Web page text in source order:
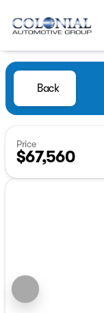
Back
Price
$67,560